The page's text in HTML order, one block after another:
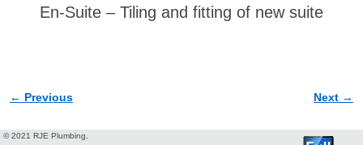
En-Suite – Tiling and fitting of new suite
Image navigation
← Previous Next →
© 2021 RJE Plumbing.